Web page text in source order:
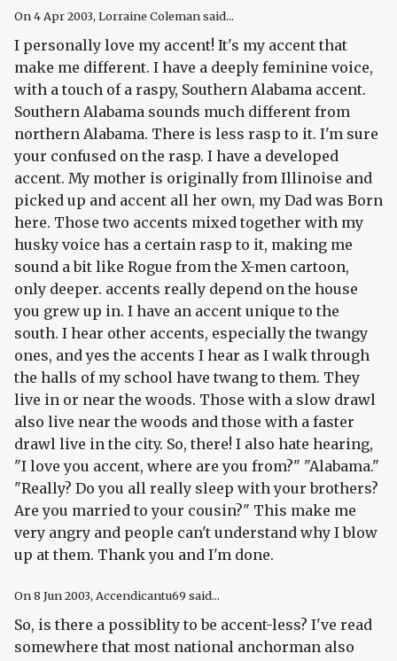
On4 Apr 2003, Lorraine Coleman said...
I personally love my accent! It's my accent that
make me different. I have a deeply feminine voice,
with a touch of a raspy, Southern Alabama accent.
Southern Alabama sounds much different from
northern Alabama. There is less rasp to it. I'm sure
your confused on the rasp. I have a developed
accent. My mother is originally from Illinoise and
picked up and accent all her own, my Dad was Born
here. Those two accents mixed together with my
husky voice has a certain rasp to it, making me
sound a bit like Rogue from the X-men cartoon,
only deeper. accents really depend on the house
you grew up in. I have an accent unique to the
south. I hear other accents, especially the twangy
ones, and yes the accents I hear as I walk through
the halls of my school have twang to them. They
live in or near the woods. Those with a slow drawl
also live near the woods and those with a faster
drawl live in the city. So, there! I also hate hearing,
"I love you accent, where are you from?" "Alabama."
"Really? Do you all really sleep with your brothers?
Are you married to your cousin?" This make me
very angry and people can't understand why I blow
up at them. Thank you and I'm done.
On8 Jun 2003, Accendicantu69 said...
So, is there a possiblity to be accent-less? I've read
somewhere that most national anchorman also